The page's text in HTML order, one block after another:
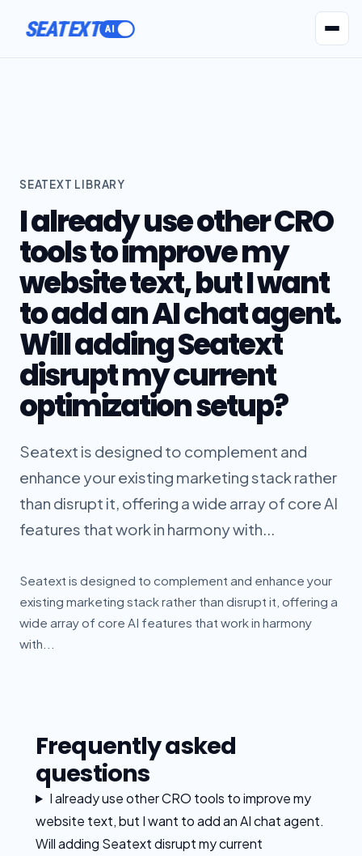
SEATEXT
SEATEXT LIBRARY
I already use other CRO
tools to improve my
website text, but I want
to add an AI chat agent.
Will adding Seatext
disrupt my current
optimization setup?
Seatext is designed to complement and
enhance your existing marketing stack rather
than disrupt it, offering a wide array of core AI
features that work in harmony with...
Seatext is designed to complement and enhance your
existing marketing stack rather than disrupt it, offering a
wide array of core AI features that work in harmony
with...
Frequently asked
questions
I already use other CRO tools to improve my
website text, but I want to add an AI chat agent.
Will adding Seatext disrupt my current